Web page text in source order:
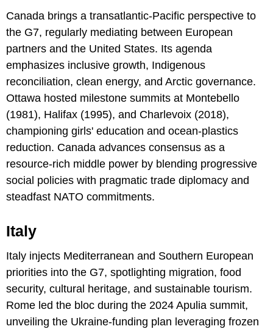
Canada brings a transatlantic-Pacific perspective to
the G7, regularly mediating between European
partners and the United States. Its agenda
emphasizes inclusive growth, Indigenous
reconciliation, clean energy, and Arctic governance.
Ottawa hosted milestone summits at Montebello
(1981), Halifax (1995), and Charlevoix (2018),
championing girls' education and ocean-plastics
reduction. Canada advances consensus as a
resource-rich middle power by blending progressive
social policies with pragmatic trade diplomacy and
steadfast NATO commitments.
Italy
Italy injects Mediterranean and Southern European
priorities into the G7, spotlighting migration, food
security, cultural heritage, and sustainable tourism.
Rome led the bloc during the 2024 Apulia summit,
unveiling the Ukraine-funding plan leveraging frozen